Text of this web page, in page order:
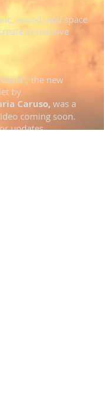
sound, and space
immersive
the new
by
Caruso, was a
coming soon.
updates.